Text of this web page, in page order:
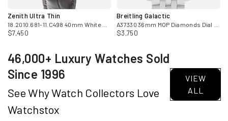
Zenith Ultra Thin
$7,450
Breitling Galactic
$3,750
46,000+ Luxury Watches Sold
Since 1996
See Why Watch Collectors Love
Watchstox
VIEW
ALL